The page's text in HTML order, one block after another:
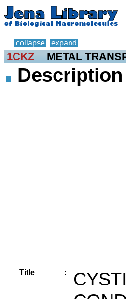
collapse expand
1CKZ METAL
Description
Title :